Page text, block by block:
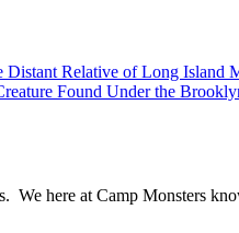
Relative of Long Island
Found Under the
We here at Camp Monsters